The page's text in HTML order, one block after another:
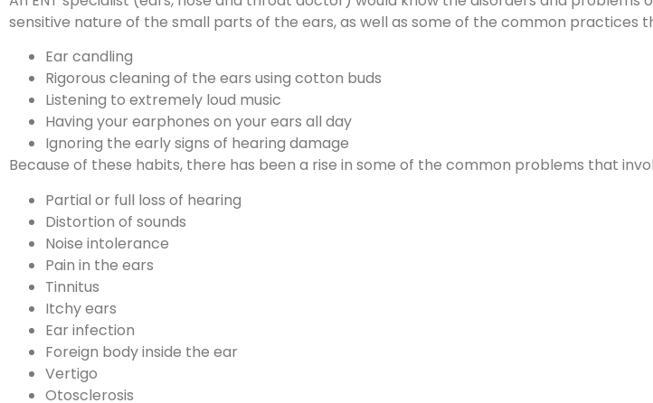
sensitive nature of the small parts of the ears, as well as some of the common practices
Ear candling
Rigorous cleaning of the ears using cotton buds
Listening to extremely loud music
Having your earphones on your ears all day
Ignoring the early signs of hearing damage
Because of these habits, there has been a rise in some of the common problems that
Partial or full loss of hearing
Distortion of sounds
Noise intolerance
Pain in the ears
Tinnitus
Itchy ears
Ear infection
Foreign body inside the ear
Vertigo
Otosclerosis